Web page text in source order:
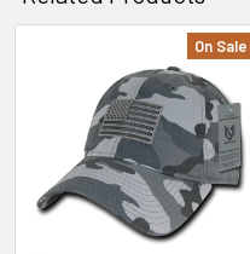
Related
Products
On Sale